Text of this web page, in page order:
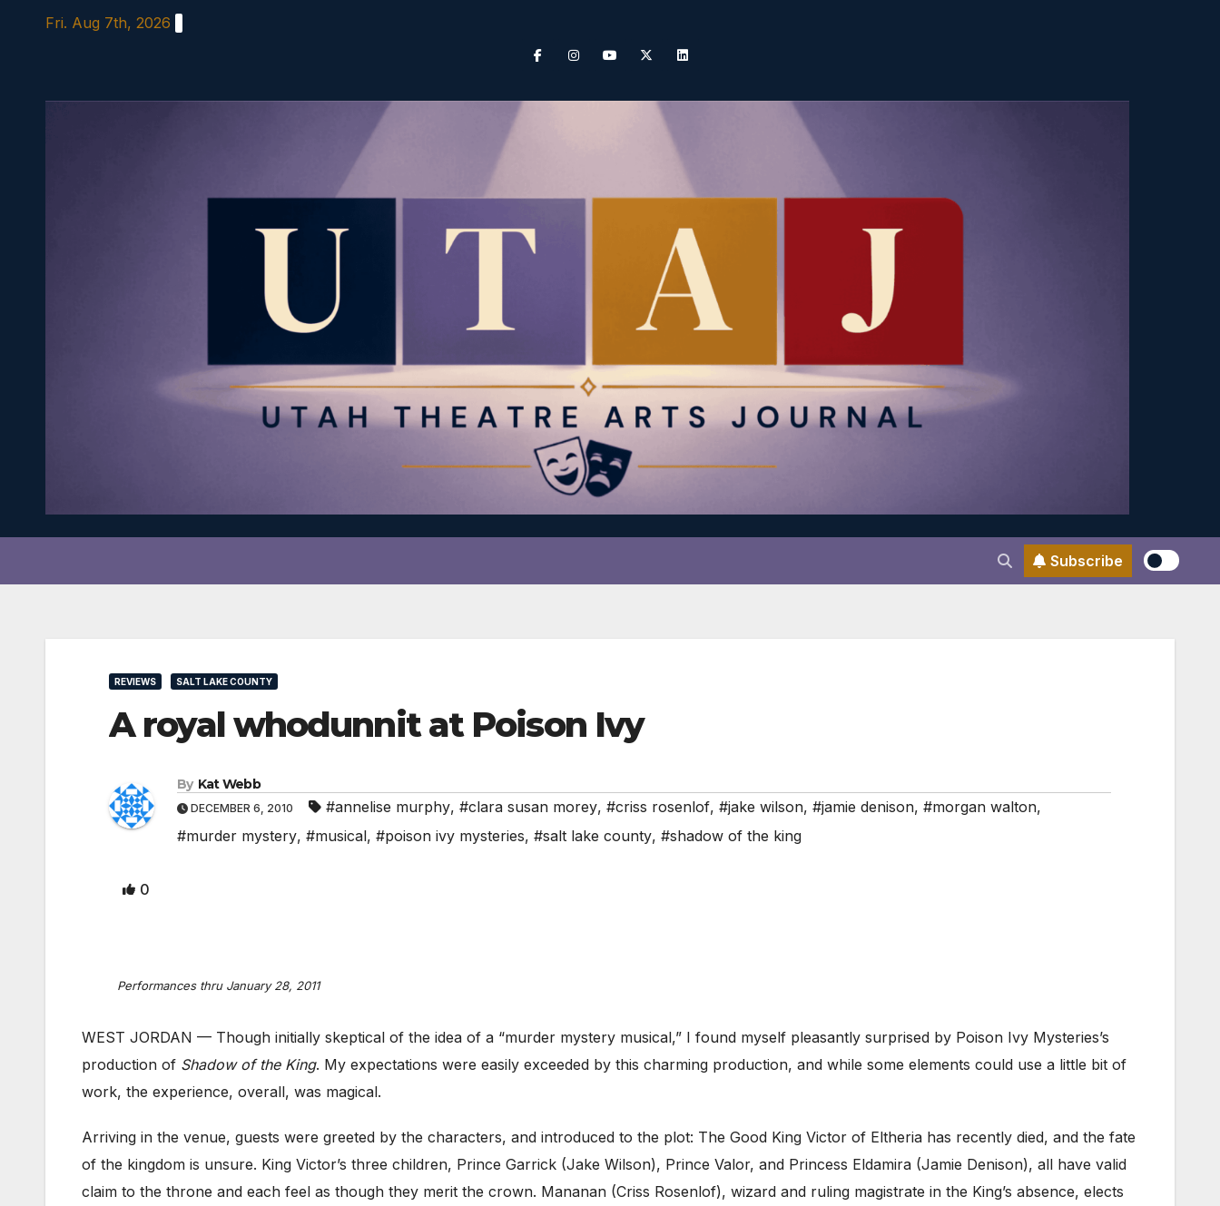
Fri. Aug 7th, 2026
Subscribe
REVIEWS SALT LAKE COUNTY
A royal whodunnit at Poison Ivy
By Kat Webb
DECEMBER 6, 2010 #annelise murphy, #clara susan morey, #criss rosenlof, #jake wilson, #jamie denison, #morgan walton,
#murder mystery, #musical, #poison ivy mysteries, #salt lake county, #shadow of the king
0
Performances thru January 28, 2011
WEST JORDAN — Though initially skeptical of the idea of a “murder mystery musical,” I found myself pleasantly surprised by Poison Ivy Mysteries’s
production of Shadow of the King. My expectations were easily exceeded by this charming production, and while some elements could use a little bit of
work, the experience, overall, was magical.
Arriving in the venue, guests were greeted by the characters, and introduced to the plot: The Good King Victor of Eltheria has recently died, and the fate
of the kingdom is unsure. King Victor’s three children, Prince Garrick (Jake Wilson), Prince Valor, and Princess Eldamira (Jamie Denison), all have valid
claim to the throne and each feel as though they merit the crown. Mananan (Criss Rosenlof), wizard and ruling magistrate in the King’s absence, elects